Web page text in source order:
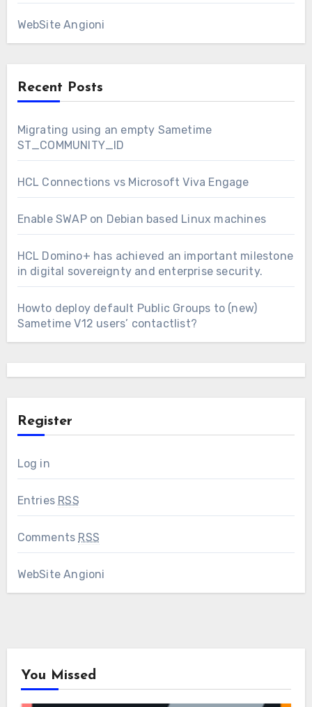
WebSite Angioni
Recent Posts
Migrating using an empty Sametime
ST_COMMUNITY_ID
HCL Connections vs Microsoft Viva Engage
Enable SWAP on Debian based Linux machines
HCL Domino+ has achieved an important milestone
in digital sovereignty and enterprise security.
Howto deploy default Public Groups to (new)
Sametime V12 users’ contactlist?
Register
Log in
Entries RSS
Comments RSS
WebSite Angioni
You Missed